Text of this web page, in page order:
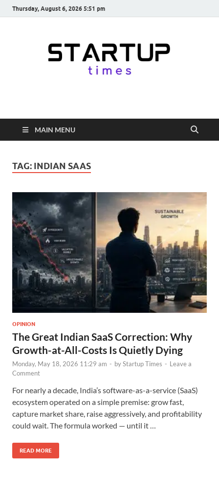
Thursday, August 6, 2026 5:51 pm
startuptimes.in
from Indian Startup Ecosystem
MAIN MENU
TAG: INDIAN SAAS
OPINION
The Great Indian SaaS Correction: Why
Growth-at-All-Costs Is Quietly Dying
Monday, May 18, 2026 11:29 am - byStartup Times - Leave a
Comment
For nearly a decade, India’s software-as-a-service (SaaS)
ecosystem operated on a simple premise: grow fast,
capture market share, raise aggressively, and profitability
could wait. The formula worked — until it …
READ MORE